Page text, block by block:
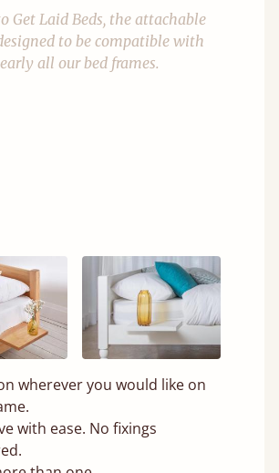
Get Laid Beds, the attachable
to be compatible with
all our bed frames.
wherever you would like on
with ease. No fixings